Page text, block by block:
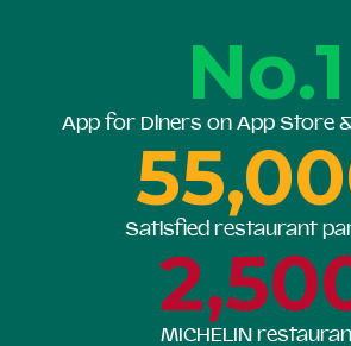
No.1
App for Diners on App Store
Satisfied restaurant
MICHELIN